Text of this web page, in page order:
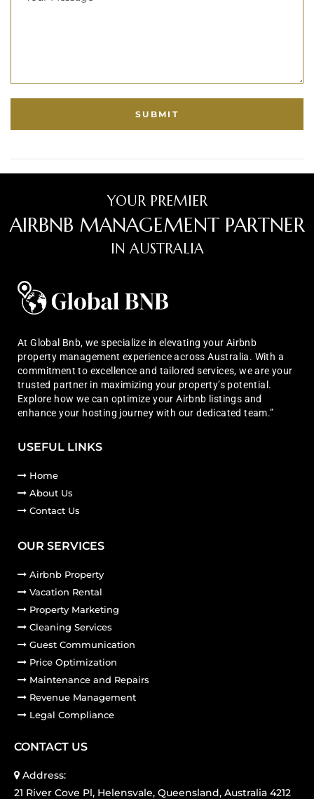
YOUR PREMIER
AIRBNB MANAGEMENT PARTNER
IN AUSTRALIA
At Global Bnb, we specialize in elevating your Airbnb
property management experience across Australia. With a
commitment to excellence and tailored services, we are your
trusted partner in maximizing your property’s potential.
Explore how we can optimize your Airbnb listings and
enhance your hosting journey with our dedicated team.”
USEFUL LINKS
Home
About Us
Contact Us
OUR SERVICES
Airbnb Property
Vacation Rental
Property Marketing
Cleaning Services
Guest Communication
Price Optimization
Maintenance and Repairs
Revenue Management
Legal Compliance
CONTACT US
Address:
21 River Cove Pl, Helensvale, Queensland, Australia 4212